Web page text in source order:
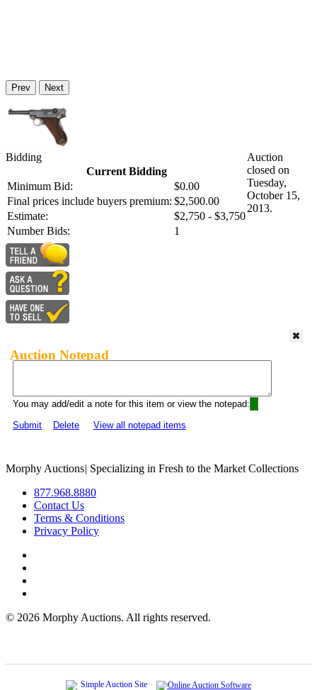
Prev Next
Bidding
Current Bidding
Minimum Bid:
$0.00
Final prices include buyers premium: $2,500.00
Estimate:
$2,750 - $3,750
Number Bids:
1
Auction
closed on
Tuesday,
October 15,
2013.
Auction Notepad
You may add/edit a note for this item or view the notepad:
Submit
Delete View all notepad items
Morphy Auctions| Specializing in Fresh to the Market Collections
877.968.8880
Contact Us
Terms & Conditions
Privacy Policy
© 2026 Morphy Auctions. All rights reserved.